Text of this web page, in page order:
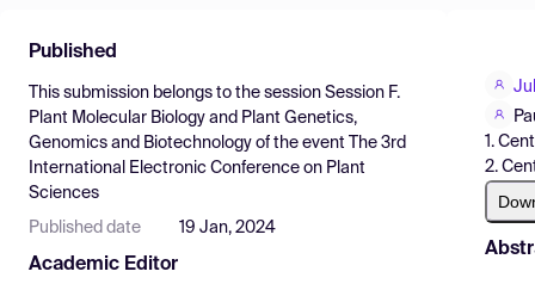
Find Events
Pricing
Resources
Published
This submission belongs to the session Session F.
Plant Molecular Biology and Plant Genetics,
Genomics and Biotechnology of the event
The 3rd
International Electronic Conference on Plant
Sciences
Published date 19 Jan, 2024
Academic Editor
1.
2.